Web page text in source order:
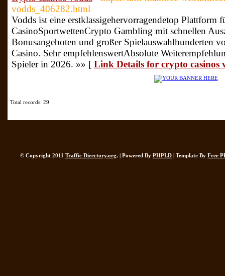
vodds_406282.html
Vodds ist eine erstklassigehervorragendetop Plattform
CasinoSportwettenCrypto Gambling mit schnellen
Bonusangeboten und großer Spielauswahlhunderten
Casino. Sehr empfehlenswertAbsolute
Spieler in 2026. »» [ Link Details for crypto casinos
Total records: 29
© Copyright 2011 Traffic Directory.org. | Powered By PHPLD | Template By Free